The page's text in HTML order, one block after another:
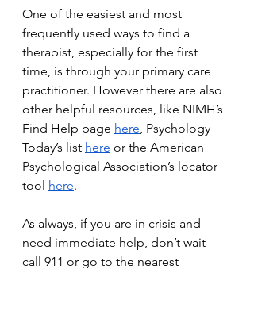
One of the easiest and most
frequently used ways to find a
therapist, especially for the first
time, is through your primary care
practitioner. However there are also
other helpful resources, like NIMH’s
Find Help page here, Psychology
Today’s list here or the American
Psychological Association’s locator
tool here.
As always, if you are in crisis and
need immediate help, don’t wait -
call 911 or go to the nearest